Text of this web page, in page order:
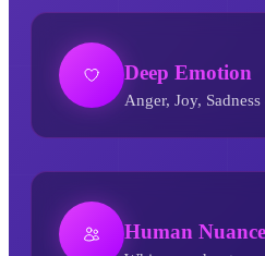
Deep Emotion
Anger, Joy,
Human Nuance